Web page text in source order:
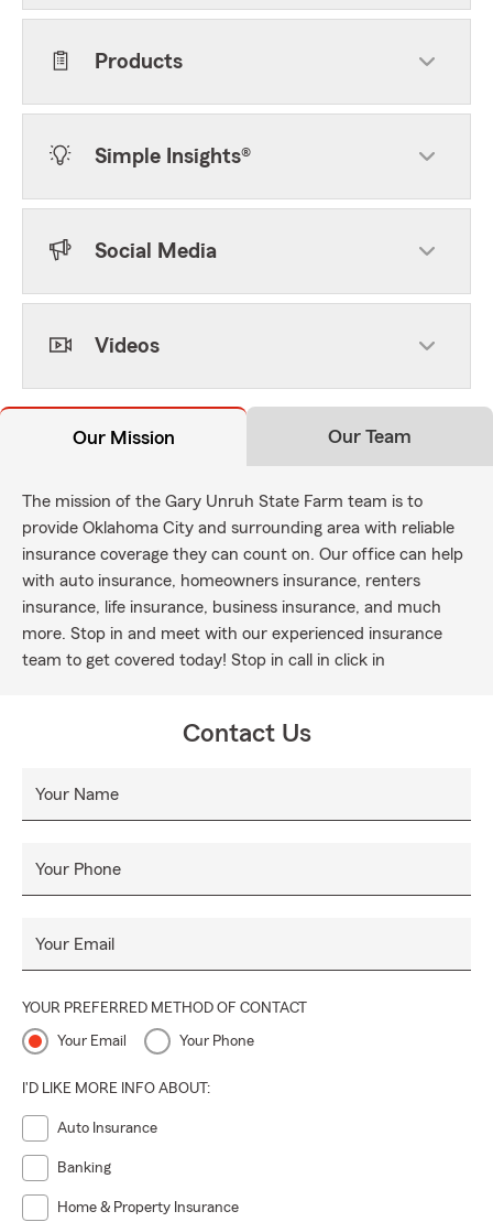
Products
Simple Insights®
Social Media
Videos
Our Mission Our Team
The mission of the Gary Unruh State Farm team is to
provide Oklahoma City and surrounding area with reliable
insurance coverage they can count on. Our office can help
with auto insurance, homeowners insurance, renters
insurance, life insurance, business insurance, and much
more. Stop in and meet with our experienced insurance
team to get covered today! Stop in call in click in
Contact Us
Your Name
Your Phone
Your Email
YOUR PREFERRED METHOD OF CONTACT
Your Email Your Phone
I'D LIKE MORE INFO ABOUT:
Auto Insurance
Banking
Home & Property Insurance